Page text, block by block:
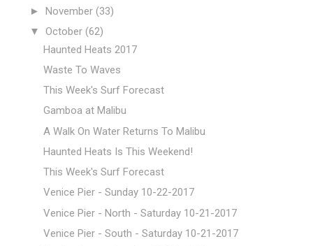
► November (33)
▼ October (62)
Haunted Heats 2017
Waste To Waves
This Week's Surf Forecast
Gamboa at Malibu
A Walk On Water Returns To Malibu
Haunted Heats Is This Weekend!
This Week's Surf Forecast
Venice Pier - Sunday 10-22-2017
Venice Pier - North - Saturday 10-21-2017
Venice Pier - South - Saturday 10-21-2017